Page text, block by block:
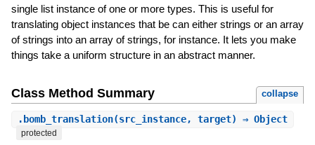
single list instance of one or more types. This is useful for
translating object instances that be can either strings or an array
of strings into an array of strings, for instance. It lets you make
things take a uniform structure in an abstract manner.
Class Method Summary collapse
.bomb_translation(src_instance, target) ⇒ Object
protected